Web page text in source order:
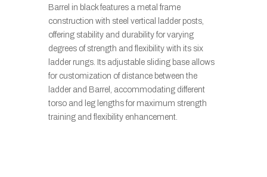
Barrel in black features a metal frame
construction with steel vertical ladder posts,
offering stability and durability for varying
degrees of strength and flexibility with its six
ladder rungs. Its adjustable sliding base allows
for customization of distance between the
ladder and Barrel, accommodating different
torso and leg lengths for maximum strength
training and flexibility enhancement.